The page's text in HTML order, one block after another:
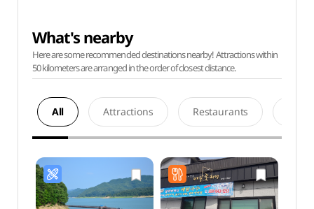
What's nearby
Here are some recommended destinations nearby! Attractions within
50 kilometers are arranged in the order of closest distance.
All Attractions Restaurants